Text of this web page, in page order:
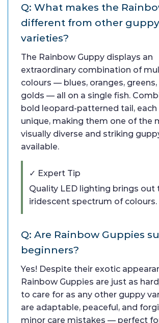
Q: What makes the
different from other guppy
varieties?
The Rainbow Guppy displays an
extraordinary combination of
colours — blues, oranges, greens,
golds — all on a single fish.
bold leopard-patterned tail, each
unique, making them one of the
visually diverse and striking
available.
✓ Expert Tip
Quality LED lighting brings out
iridescent spectrum of colours.
Q: Are Rainbow Guppies
beginners?
Yes! Despite their exotic
Rainbow Guppies are just as
to care for as any other guppy
are adaptable, peaceful, and
minor care mistakes — perfect